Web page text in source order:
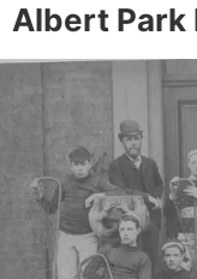
Albert Park